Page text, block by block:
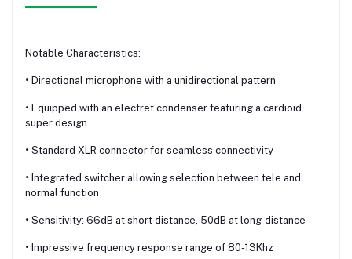
Notable Characteristics:
• Directional microphone with a unidirectional pattern
• Equipped with an electret condenser featuring a cardioid
super design
• Standard XLR connector for seamless connectivity
• Integrated switcher allowing selection between tele and
normal function
• Sensitivity: 66dB at short distance, 50dB at long-distance
• Impressive frequency response range of 80-13Khz